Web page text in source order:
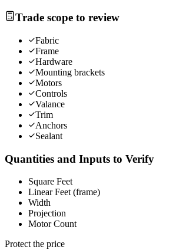
Trade scope to review
Fabric
Frame
Hardware
Mounting brackets
Motors
Controls
Valance
Trim
Anchors
Sealant
Quantities and Inputs to Verify
Square Feet
Linear Feet (frame)
Width
Projection
Motor Count
Protect the price